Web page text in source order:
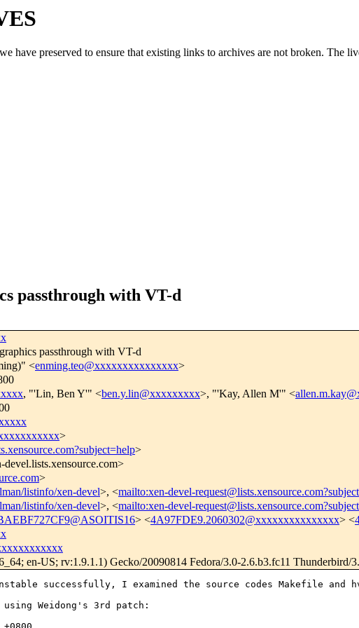
have preserved to ensure that existing links to archives are not broken. The
passthrough with VT-d
passthrough with VT-d
<enming.teo@xxxxxxxxxxxxxxx>
, "'Lin, Ben Y'" <ben.y.lin@xxxxxxxxx>, "'Kay, Allen M'" <
>
>
>
listinfo/xen-devel>, <mailto:xen-devel-
listinfo/xen-devel>, <mailto:xen-devel-
> <4A97FDE9.2060302@xxxxxxxxxxxxxxx> <
en-US; rv:1.9.1.1) Gecko/20090814 Fedora/3.0-2.6.b3.fc11 Thunderbird/
successfully, I examined the source codes Makefile and
Weidong's 3rd patch: